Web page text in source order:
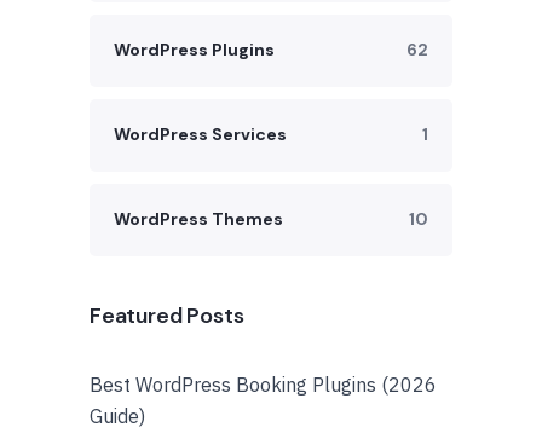
WordPress Plugins 62
WordPress Services 1
WordPress Themes 10
Featured Posts
Best WordPress Booking Plugins (2026
Guide)